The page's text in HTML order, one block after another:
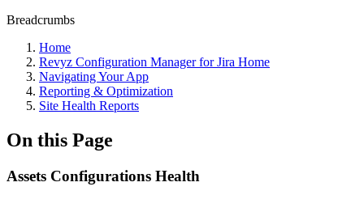
Breadcrumbs
Home
Revyz Configuration Manager for Jira Home
Navigating Your App
Reporting & Optimization
Site Health Reports
On this Page
Assets Configurations Health